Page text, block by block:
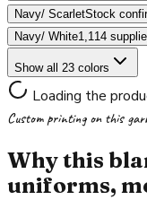
Navy/ ScarletStock
Navy/ White1,114
Show all 23 colors
Loading the
Custom printing on this
Why this
uniforms,